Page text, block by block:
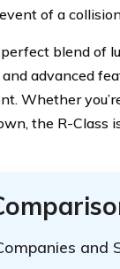
of a
blend of
advanced
Whether
the R-Class
and